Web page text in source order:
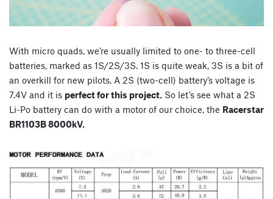
With micro quads, we’re usually limited to one- to three-cell
batteries, marked as 1S/2S/3S. 1S is quite weak, 3S is a bit of
an overkill for new pilots. A 2S (two-cell) battery’s voltage is
7.4V and it is perfect for this project. So let’s see what a 2S
Li-Po battery can do with a motor of our choice, the Racerstar
BR1103B 8000kV.